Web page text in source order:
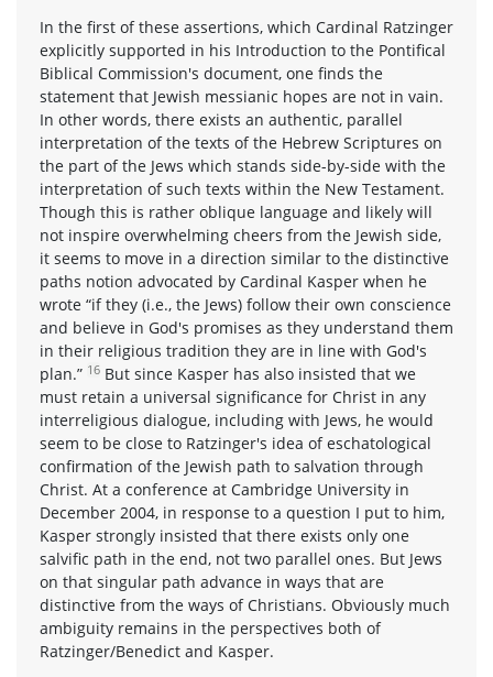
In the first of these assertions, which Cardinal Ratzinger
explicitly supported in his Introduction to the Pontifical
Biblical Commission's document, one finds the
statement that Jewish messianic hopes are not in vain.
In other words, there exists an authentic, parallel
interpretation of the texts of the Hebrew Scriptures on
the part of the Jews which stands side-by-side with the
interpretation of such texts within the New Testament.
Though this is rather oblique language and likely will
not inspire overwhelming cheers from the Jewish side,
it seems to move in a direction similar to the distinctive
paths notion advocated by Cardinal Kasper when he
wrote “if they (i.e., the Jews) follow their own conscience
and believe in God's promises as they understand them
in their religious tradition they are in line with God's
plan.” 16 But since Kasper has also insisted that we
must retain a universal significance for Christ in any
interreligious dialogue, including with Jews, he would
seem to be close to Ratzinger's idea of eschatological
confirmation of the Jewish path to salvation through
Christ. At a conference at Cambridge University in
December 2004, in response to a question I put to him,
Kasper strongly insisted that there exists only one
salvific path in the end, not two parallel ones. But Jews
on that singular path advance in ways that are
distinctive from the ways of Christians. Obviously much
ambiguity remains in the perspectives both of
Ratzinger/Benedict and Kasper.